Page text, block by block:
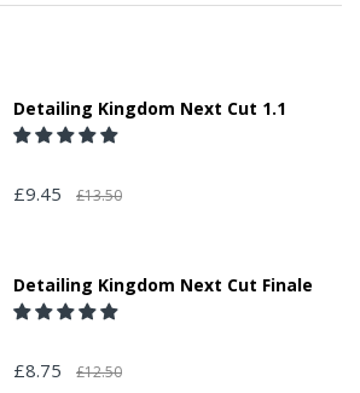
Detailing Kingdom Next Cut 1.1
£9.45 £13.50
Detailing Kingdom Next Cut Finale
£8.75 £12.50